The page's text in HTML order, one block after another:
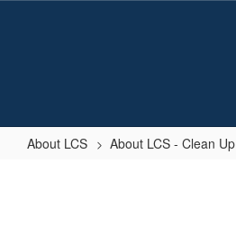
About LCS About LCS - Clean Up